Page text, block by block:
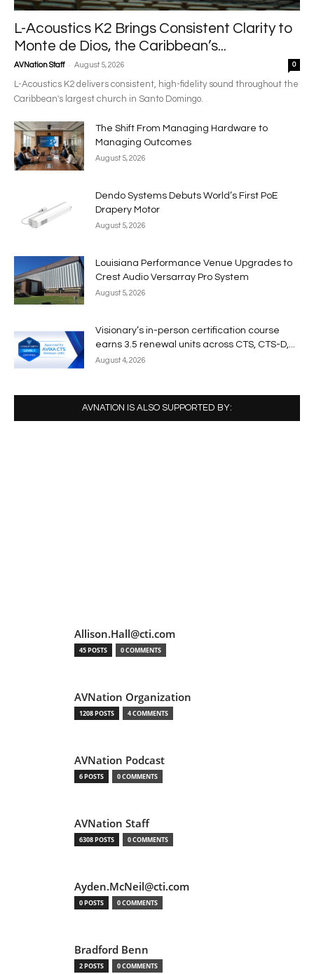
L-Acoustics K2 Brings Consistent Clarity to
Monte de Dios, the Caribbean’s...
AVNation Staff - August 5, 2026 0
L-Acoustics K2 delivers consistent, high-fidelity sound throughout the
Caribbean's largest church in Santo Domingo.
The Shift From Managing Hardware to
Managing Outcomes
August 5, 2026
Dendo Systems Debuts World’s First PoE
Drapery Motor
August 5, 2026
Louisiana Performance Venue Upgrades to
Crest Audio Versarray Pro System
August 5, 2026
Visionary’s in-person certification course
earns 3.5 renewal units across CTS, CTS-D,...
August 4, 2026
AVNATION IS ALSO SUPPORTED BY:
Allison.Hall@cti.com
45 POSTS 0 COMMENTS
AVNation Organization
1208 POSTS 4 COMMENTS
AVNation Podcast
6 POSTS 0 COMMENTS
AVNation Staff
6308 POSTS 0 COMMENTS
Ayden.McNeil@cti.com
0 POSTS 0 COMMENTS
Bradford Benn
2 POSTS 0 COMMENTS